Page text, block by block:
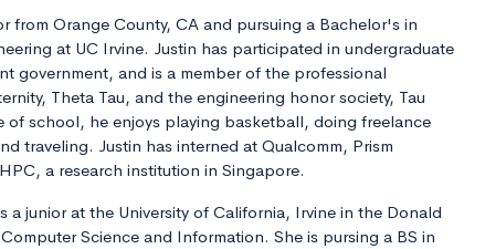
from Orange County, CA and pursuing a Bachelor's in
at UC Irvine. Justin has participated in undergraduate
government, and is a member of the professional
Theta Tau, and the engineering honor society, Tau
of school, he enjoys playing basketball, doing freelance
traveling. Justin has interned at Qualcomm, Prism
a research institution in Singapore.
a junior at the University of California, Irvine in the Donald
Science and Information. She is pursing a BS in